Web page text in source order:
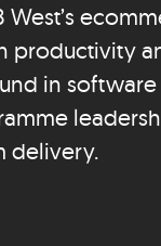
West’s
productivity
in software
delivery.